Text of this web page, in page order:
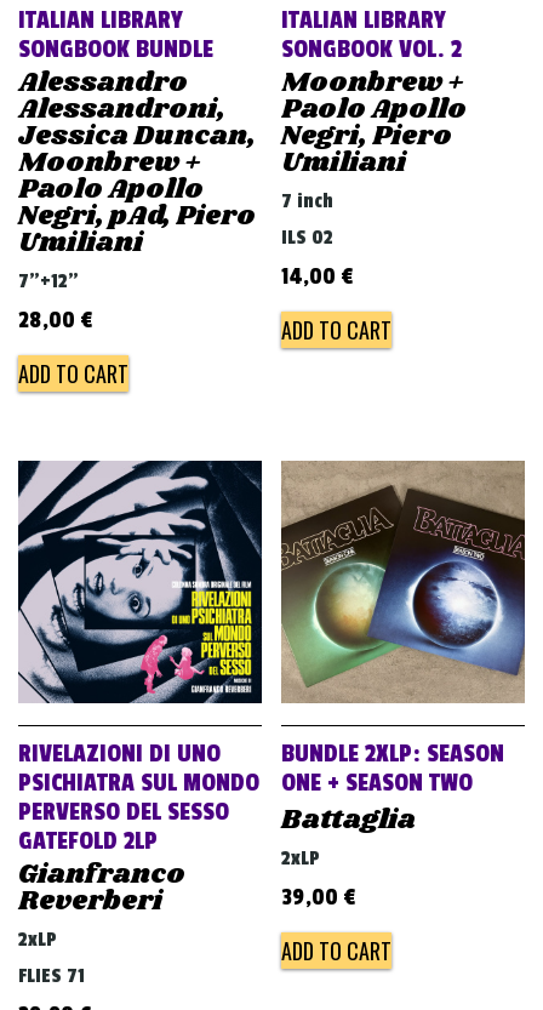
ITALIAN LIBRARY
SONGBOOK BUNDLE
Alessandro
Alessandroni,
Jessica Duncan,
Moonbrew +
Paolo Apollo
Negri, pAd, Piero
Umiliani
7"+12"
28,00 €
ADD TO CART
ITALIAN LIBRARY
SONGBOOK VOL. 2
Moonbrew +
Paolo Apollo
Negri, Piero
Umiliani
7 inch
ILS 02
14,00 €
ADD TO CART
RIVELAZIONI DI UNO
PSICHIATRA SUL MONDO
PERVERSO DEL SESSO
GATEFOLD 2LP
Gianfranco
Reverberi
2xLP
FLIES 71
BUNDLE 2XLP: SEASON
ONE + SEASON TWO
Battaglia
2xLP
39,00 €
ADD TO CART